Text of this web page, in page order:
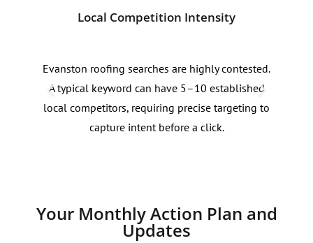
Local Competition Intensity
Evanston roofing searches are highly contested.
A typical keyword can have 5–10 established
local competitors, requiring precise targeting to
capture intent before a click.
Your Monthly Action Plan and
Updates